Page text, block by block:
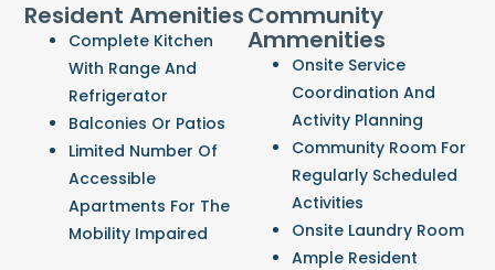
Resident Amenities
Complete Kitchen
With Range And
Refrigerator
Balconies Or Patios
Limited Number Of
Accessible
Apartments For The
Mobility Impaired
Community
Ammenities
Onsite Service
Coordination And
Activity Planning
Community Room For
Regularly Scheduled
Activities
Onsite Laundry Room
Ample Resident